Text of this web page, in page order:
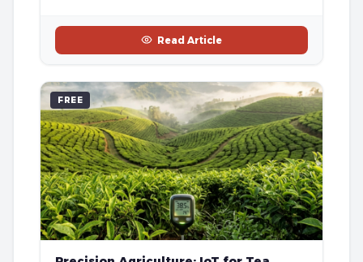
Read Article
FREE